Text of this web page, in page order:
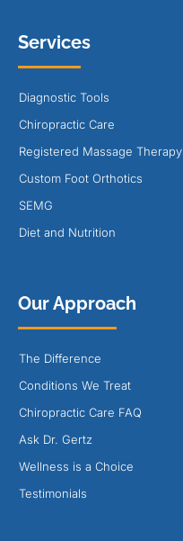
Services
Diagnostic Tools
Chiropractic Care
Registered Massage Therapy
Custom Foot Orthotics
SEMG
Diet and Nutrition
Our Approach
The Difference
Conditions We Treat
Chiropractic Care FAQ
Ask Dr. Gertz
Wellness is a Choice
Testimonials